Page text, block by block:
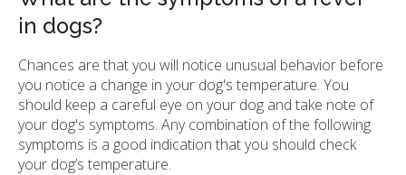
in dogs?
Chances are that you will notice unusual behavior before
you notice a change in your dog's temperature. You
should keep a careful eye on your dog and take note of
your dog's symptoms. Any combination of the following
symptoms is a good indication that you should check
your dog’s temperature.